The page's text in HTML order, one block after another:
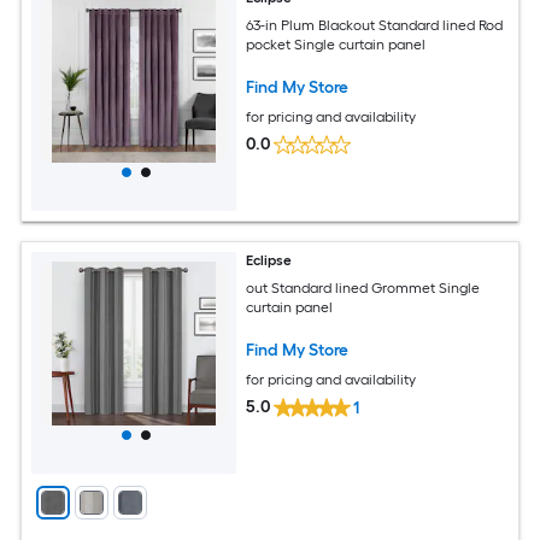
63-in Plum Blackout Standard lined Rod
pocket Single curtain panel
Find My Store
for pricing and availability
0.0
Eclipse
out Standard lined Grommet Single
curtain panel
Find My Store
for pricing and availability
5.0 1